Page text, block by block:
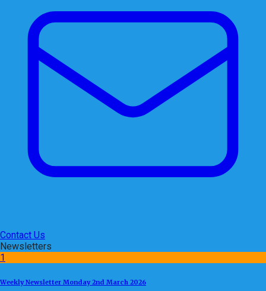
Contact Us
Newsletters
1
Weekly Newsletter Monday 2nd March 2026